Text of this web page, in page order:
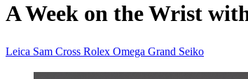
A Week on the Wrist
Leica Sam Cross Rolex Omega Grand Seiko